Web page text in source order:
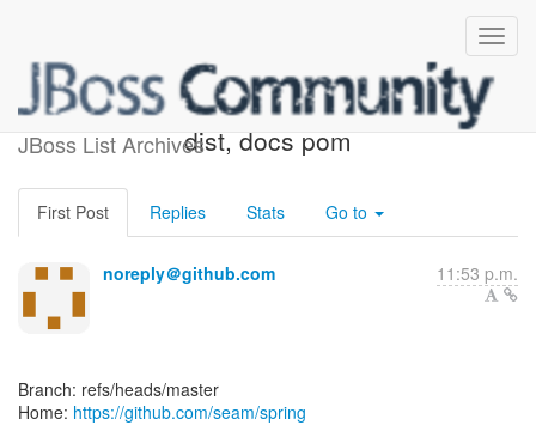
JBoss List Archives
[seam/spring] 44300b: Fix
dist, docs pom
First Post Replies Stats Go to
noreply＠github.com 11:53 p.m.
Branch: refs/heads/master
Home: https://github.com/seam/spring